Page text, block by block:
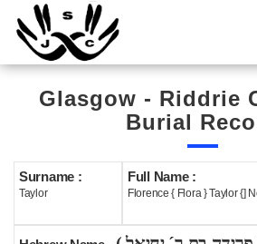
Home
Cemetery
Search
Boards
Statistics
Glasgow - Riddrie
Burial
Surname :
Taylor
Full Name :
Florence { Flora } Taylor {]